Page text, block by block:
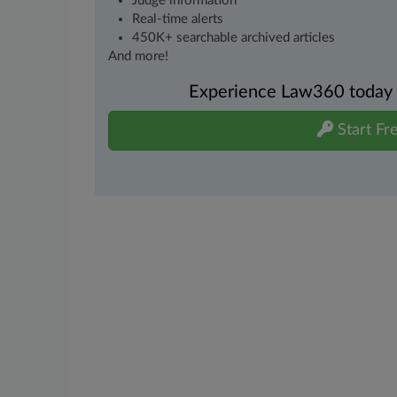
Real-time alerts
450K+ searchable archived articles
And more!
Experience Law360
Start